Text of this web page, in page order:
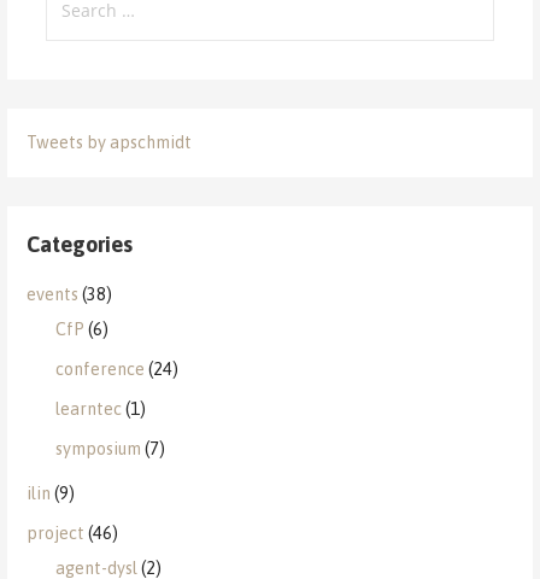
for:
Tweets by apschmidt
Categories
events (38)
CfP (6)
conference (24)
learntec(1)
symposium (7)
ilin (9)
project (46)
agent-dysl (2)